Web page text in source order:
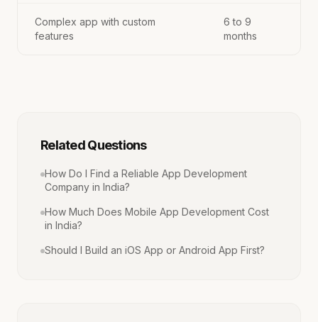
Complex app with custom
features
6 to 9
months
Related Questions
How Do I Find a Reliable App Development
Company in India?
How Much Does Mobile App Development Cost
in India?
Should I Build an iOS App or Android App First?